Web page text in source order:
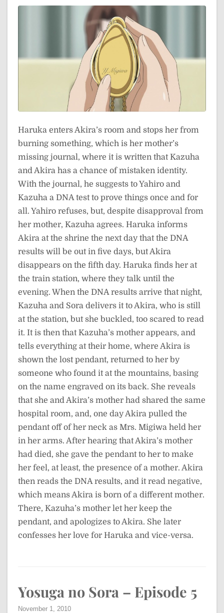
Haruka enters Akira’s room and stops her from
burning something, which is her mother’s
missing journal, where it is written that Kazuha
and Akira has a chance of mistaken identity.
With the journal, he suggests to Yahiro and
Kazuha a DNA test to prove things once and for
all. Yahiro refuses, but, despite disapproval from
her mother, Kazuha agrees. Haruka informs
Akira at the shrine the next day that the DNA
results will be out in five days, but Akira
disappears on the fifth day. Haruka finds her at
the train station, where they talk until the
evening. When the DNA results arrive that night,
Kazuha and Sora delivers it to Akira, who is still
at the station, but she buckled, too scared to read
it. It is then that Kazuha’s mother appears, and
tells everything at their home, where Akira is
shown the lost pendant, returned to her by
someone who found it at the mountains, basing
on the name engraved on its back. She reveals
that she and Akira’s mother had shared the same
hospital room, and, one day Akira pulled the
pendant off of her neck as Mrs. Migiwa held her
in her arms. After hearing that Akira’s mother
had died, she gave the pendant to her to make
her feel, at least, the presence of a mother. Akira
then reads the DNA results, and it read negative,
which means Akira is born of a different mother.
There, Kazuha’s mother let her keep the
pendant, and apologizes to Akira. She later
confesses her love for Haruka and vice-versa.
Yosuga no Sora – Episode 5
November 1, 2010